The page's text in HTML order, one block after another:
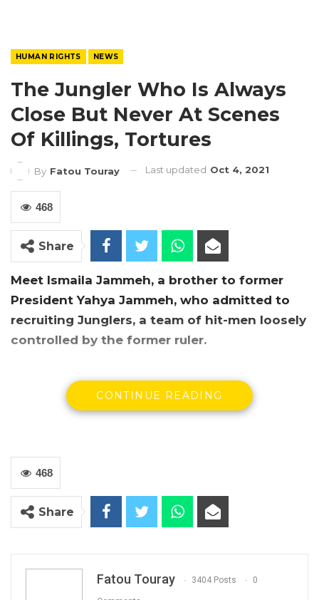
HUMAN RIGHTS NEWS
The Jungler Who Is Always
Close But Never At Scenes
Of Killings, Tortures
By Fatou Touray Last updated Oct 4, 2021
468
Share
Meet Ismaila Jammeh, a brother to former
President Yahya Jammeh, who admitted to
recruiting Junglers, a team of hit-men loosely
controlled by the former ruler.
CONTINUE READING
468
Share
Fatou Touray 3404 Posts 0